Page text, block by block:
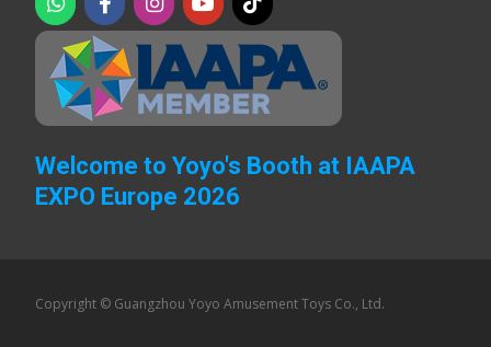
Welcome to Yoyo's Booth at IAAPA
EXPO Europe 2026
Copyright © Guangzhou Yoyo Amusement Toys Co., Ltd.